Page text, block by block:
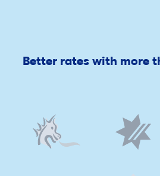
Better rates with more